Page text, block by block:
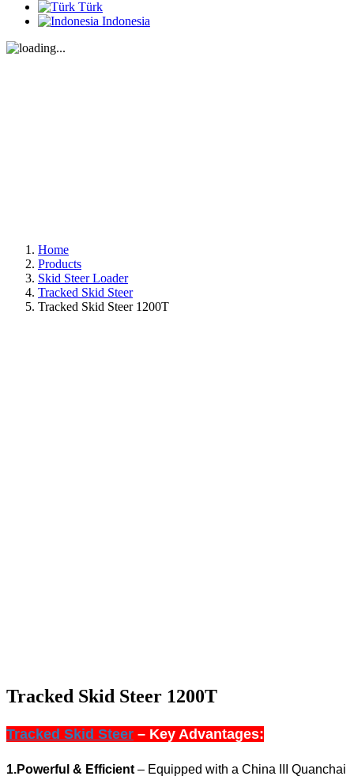
Türk
Indonesia
Home
Products
Skid Steer Loader
Tracked Skid Steer
Tracked Skid Steer 1200T
Tracked Skid Steer 1200T
Tracked Skid Steer – Key Advantages:
1.Powerful & Efficient – Equipped with a China III Quanchai